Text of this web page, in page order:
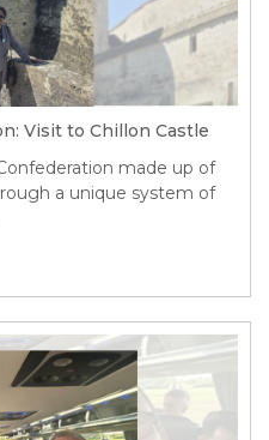
Visit to Chillon Castle
made up of
a unique system of